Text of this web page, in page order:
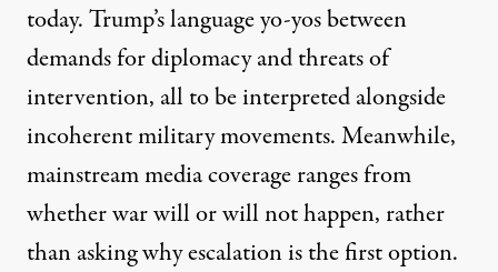
today. Trump’s language yo-yos between
demands for diplomacy and threats of
intervention, all to be interpreted alongside
incoherent military movements. Meanwhile,
mainstream media coverage ranges from
whether war will or will not happen, rather
than asking why escalation is the first option.